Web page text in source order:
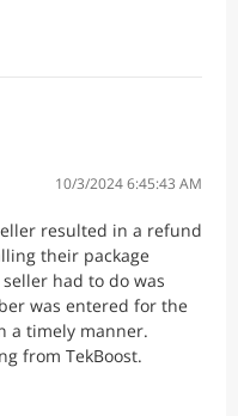
10/3/2024 6:45:43 AM
resulted in a refund
their package
had to do was
was entered for the
a timely manner.
from TekBoost.